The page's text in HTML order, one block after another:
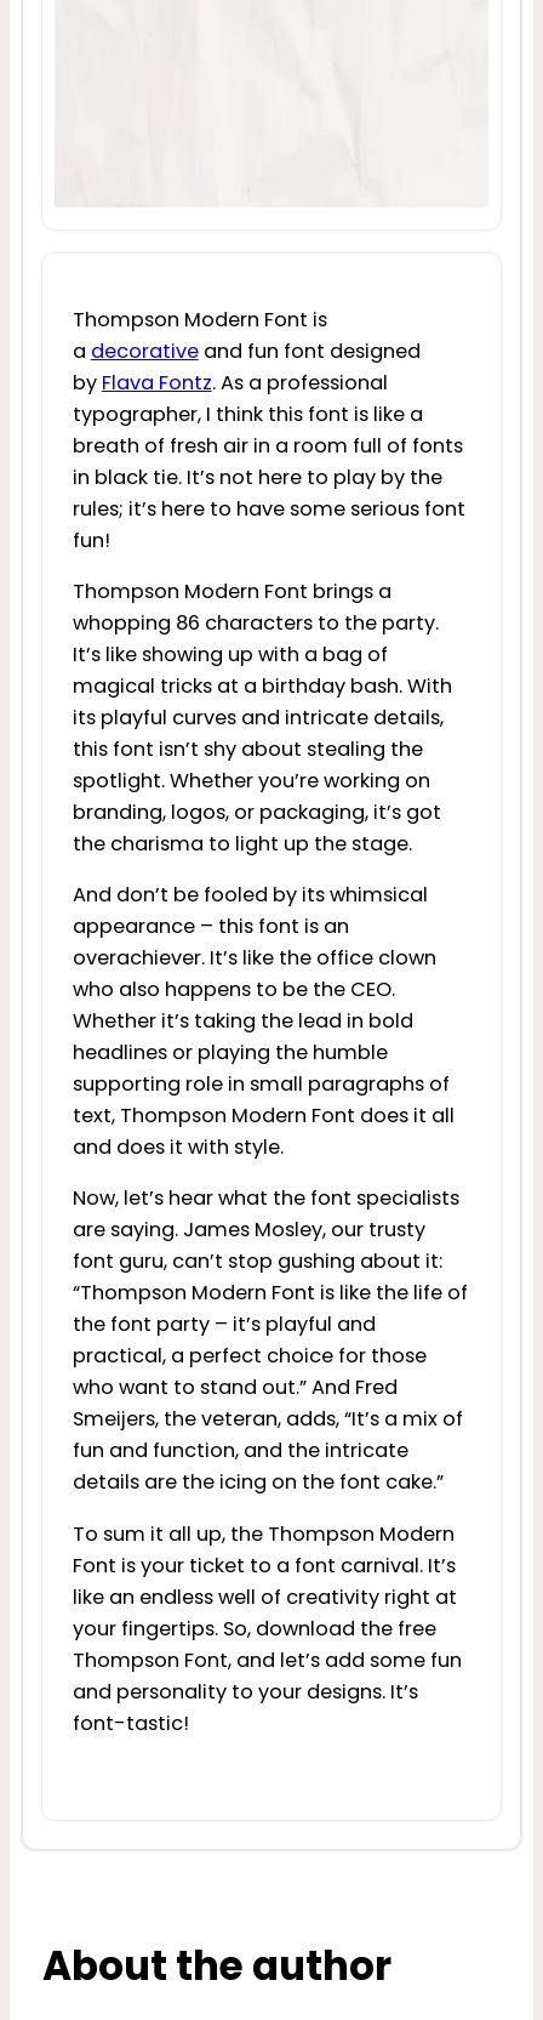
Thompson Modern Font is
a decorativeand fun font designed
by Flava Fontz. As a professional
typographer, I think this font is like a
breath of fresh air in a room full of fonts
in black tie. It’s not here to play by the
rules; it’s here to have some serious font
fun!
Thompson Modern Font brings a
whopping 86 characters to the party.
It’s like showing up with a bag of
magical tricks at a birthday bash. With
its playful curves and intricate details,
this font isn’t shy about stealing the
spotlight. Whether you’re working on
branding, logos, or packaging, it’s got
the charisma to light up the stage.
And don’t be fooled by its whimsical
appearance – this font is an
overachiever. It’s like the office clown
who also happens to be the CEO.
Whether it’s taking the lead in bold
headlines or playing the humble
supporting role in small paragraphs of
text, Thompson Modern Font does it all
and does it with style.
Now, let’s hear what the font specialists
are saying. James Mosley, our trusty
font guru, can’t stop gushing about it:
“Thompson Modern Font is like the life of
the font party – it’s playful and
practical, a perfect choice for those
who want to stand out.” And Fred
Smeijers, the veteran, adds, “It’s a mix of
fun and function, and the intricate
details are the icing on the font cake.”
To sum it all up, the Thompson Modern
Font is your ticket to a font carnival. It’s
like an endless well of creativity right at
your fingertips. So, download the free
Thompson Font, and let’s add some fun
and personality to your designs. It’s
font-tastic!
About the author